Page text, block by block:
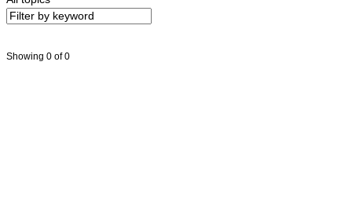
Showing 0 of 0